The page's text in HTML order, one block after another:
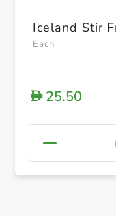
Iceland Stir
Each
D25.50